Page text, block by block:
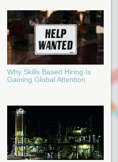
Why Skills Based Hiring Is
Gaining Global Attention